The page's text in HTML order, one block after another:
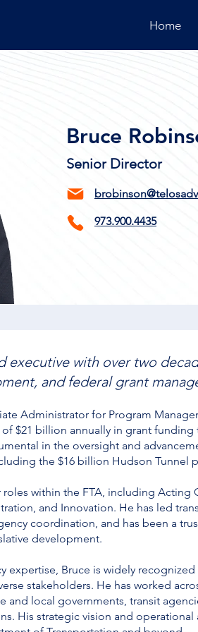
Home
Bruce
Senior Director
973.900.4435
executive with over two
and federal grant
Administrator for Program
of $21 billion annually in grant
in the oversight and
the $16 billion Hudson Tunnel
within the FTA, including Acting
and Innovation. He has led
coordination, and has been a
development.
expertise, Bruce is widely
stakeholders. He has worked
and local governments, transit
His strategic vision and